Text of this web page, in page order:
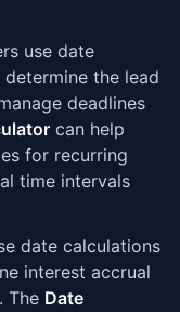
use date
the lead
deadlines
can help
for recurring
time intervals
date calculations
interest accrual
The Date